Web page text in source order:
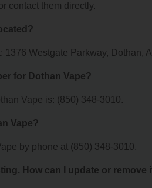
contact them directly.
1376 Westgate Parkway, Dothan,
for Dothan Vape?
Vape is: (850) 348-3010.
Vape?
by phone at (850) 348-3010.
How can I update or remove